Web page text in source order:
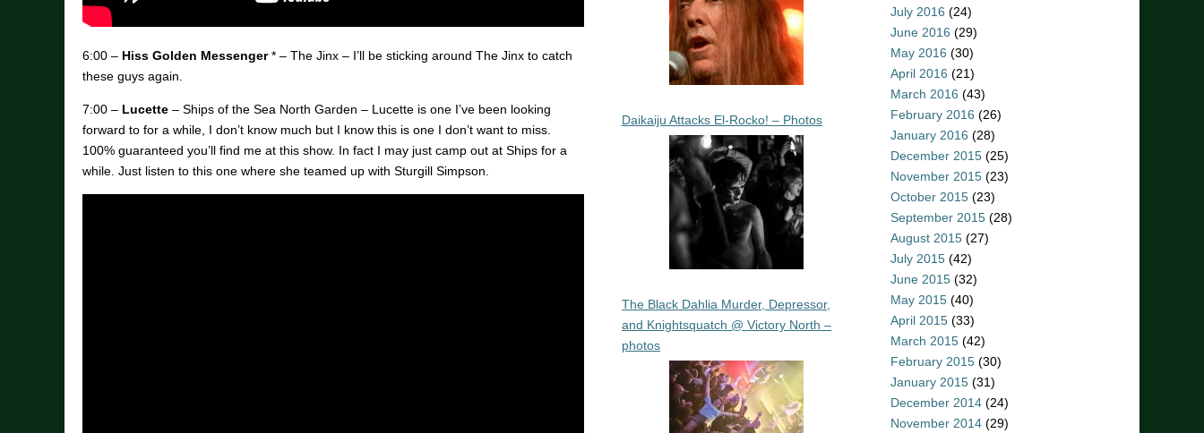
6:00 – Hiss Golden Messenger* – The Jinx – I’ll be sticking around The Jinx to catch
these guys again.
7:00 – Lucette – Ships of the Sea North Garden – Lucette is one I’ve been looking
forward to for a while, I don’t know much but I know this is one I don’t want to miss.
100% guaranteed you’ll find me at this show. In fact I may just camp out at Ships for a
while. Just listen to this one where she teamed up with Sturgill Simpson.
Daikaiju Attacks El-Rocko! – Photos
The Black Dahlia Murder, Depressor,
and Knightsquatch @ Victory North –
photos
July 2016 (24)
June 2016 (29)
May 2016 (30)
April 2016 (21)
March 2016 (43)
February 2016 (26)
January 2016 (28)
December 2015 (25)
November 2015 (23)
October 2015 (23)
September 2015 (28)
August 2015 (27)
July 2015 (42)
June 2015 (32)
May 2015 (40)
April 2015 (33)
March 2015 (42)
February 2015 (30)
January 2015 (31)
December 2014 (24)
November 2014 (29)